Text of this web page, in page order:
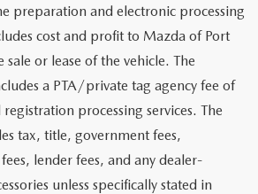
preparation and electronic processing
cost and profit to Mazda of Port
or lease of the vehicle. The
a PTA/private tag agency fee of
processing services. The
tax, title, government fees,
lender fees, and any dealer-
unless specifically stated in